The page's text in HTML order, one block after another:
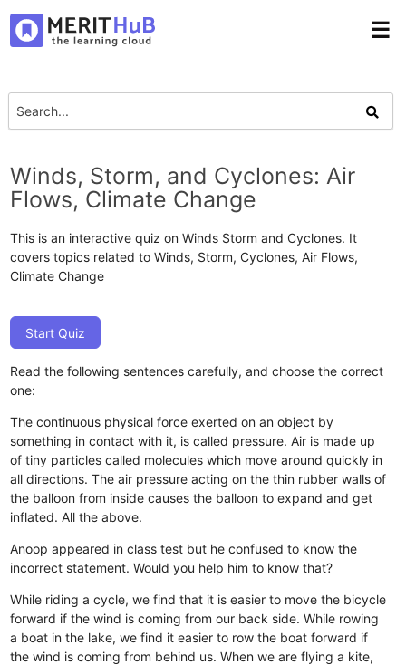
☰
Winds, Storm, and Cyclones: Air
Flows, Climate Change
This is an interactive quiz on Winds Storm and Cyclones. It
covers topics related to Winds, Storm, Cyclones, Air Flows,
Climate Change
Start Quiz
Read the following sentences carefully, and choose the correct
one:
The continuous physical force exerted on an object by
something in contact with it, is called pressure. Air is made up
of tiny particles called molecules which move around quickly in
all directions. The air pressure acting on the thin rubber walls of
the balloon from inside causes the balloon to expand and get
inflated. All the above.
Anoop appeared in class test but he confused to know the
incorrect statement. Would you help him to know that?
While riding a cycle, we find that it is easier to move the bicycle
forward if the wind is coming from our back side. While rowing
a boat in the lake, we find it easier to row the boat forward if
the wind is coming from behind us. When we are flying a kite,